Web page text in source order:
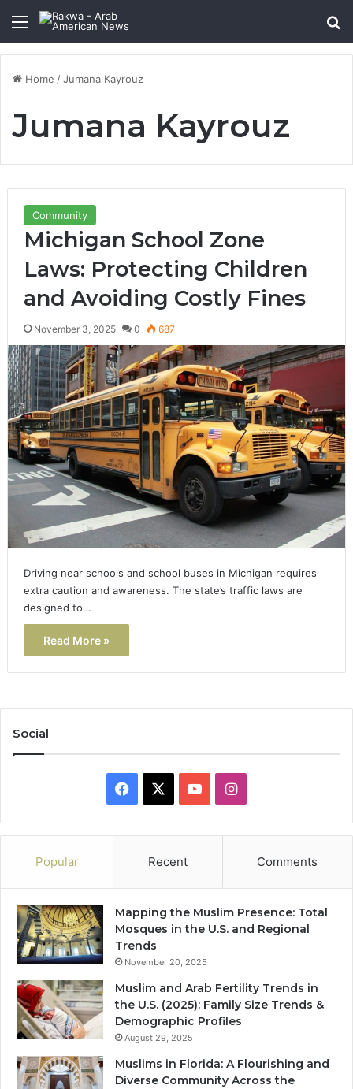
Menu
Home /Jumana Kayrouz
Jumana Kayrouz
Community
Michigan School Zone
Laws: Protecting Children
and Avoiding Costly Fines
November 3, 2025 0 687
Driving near schools and school buses in Michigan requires
extra caution and awareness. The state’s traffic laws are
designed to…
Read More »
Social
Facebook YouTubeInstagram
Popular Recent Comments
Mapping the Muslim Presence: Total
Mosques in the U.S. and Regional
Trends
November 20, 2025
Muslim and Arab Fertility Trends in
the U.S. (2025): Family Size Trends &
Demographic Profiles
August 29, 2025
Muslims in Florida: A Flourishing and
Diverse Community Across the